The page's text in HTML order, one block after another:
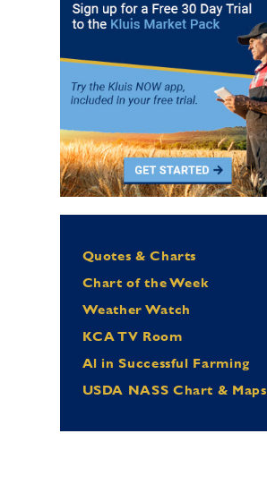
Quotes & Charts
Chart of the Week
Weather Watch
KCA TV Room
Al in Successful Farming
USDA NASS Chart & Maps